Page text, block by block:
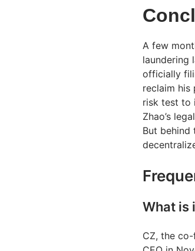
A few
laundering
officially
reclaim his
risk test to
Zhao’s
But behind
What is
CZ, the